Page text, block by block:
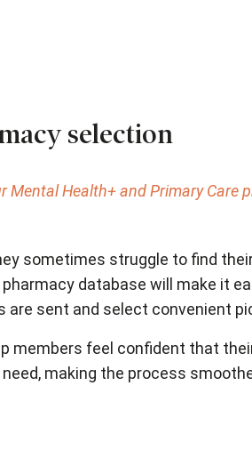
selection
Mental Health+ and Primary Care
sometimes struggle to find
pharmacy database will make it
are sent and select convenient
members feel confident that
making the process